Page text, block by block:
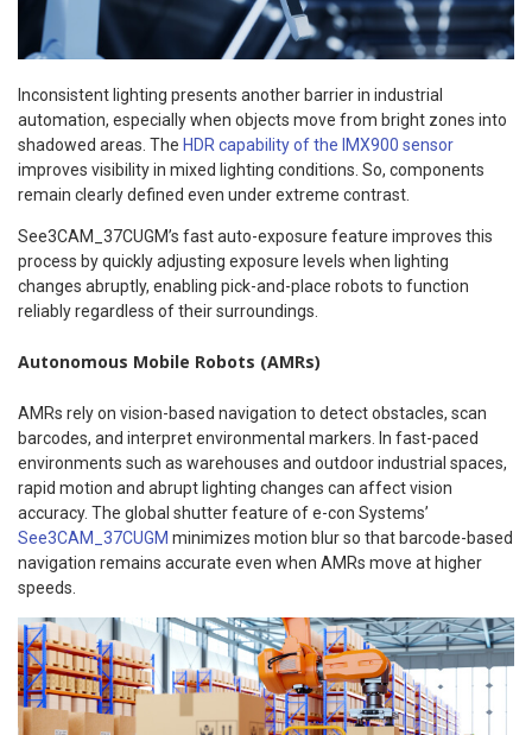
Inconsistent lighting presents another barrier in industrial
automation, especially when objects move from bright zones into
shadowed areas. The HDR capability of the IMX900 sensor
improves visibility in mixed lighting conditions. So, components
remain clearly defined even under extreme contrast.
See3CAM_37CUGM’s fast auto-exposure feature improves this
process by quickly adjusting exposure levels when lighting
changes abruptly, enabling pick-and-place robots to function
reliably regardless of their surroundings.
Autonomous Mobile Robots (AMRs)
AMRs rely on vision-based navigation to detect obstacles, scan
barcodes, and interpret environmental markers. In fast-paced
environments such as warehouses and outdoor industrial spaces,
rapid motion and abrupt lighting changes can affect vision
accuracy. The global shutter feature of e-con Systems’
See3CAM_37CUGM minimizes motion blur so that barcode-based
navigation remains accurate even when AMRs move at higher
speeds.